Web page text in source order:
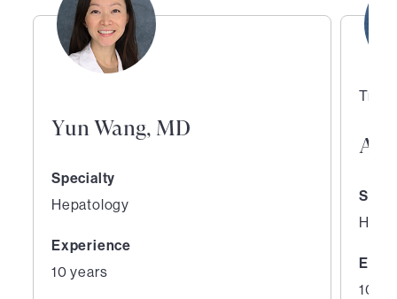
Yun Wang, MD
Specialty
Hepatology
Experience
10 years
10